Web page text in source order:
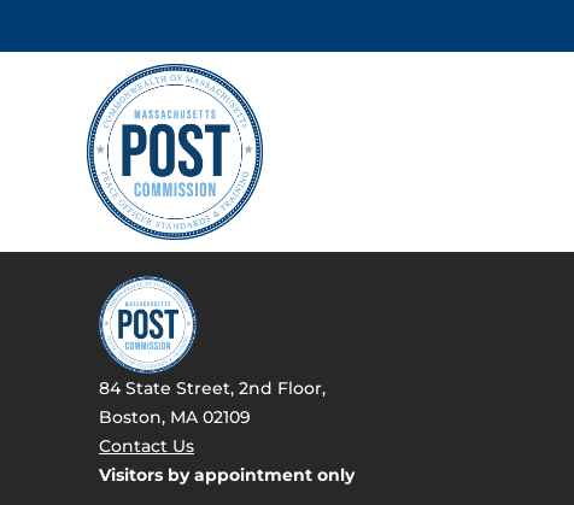
84 State Street, 2nd Floor,
Boston, MA 02109
Contact Us
Visitors by appointment only